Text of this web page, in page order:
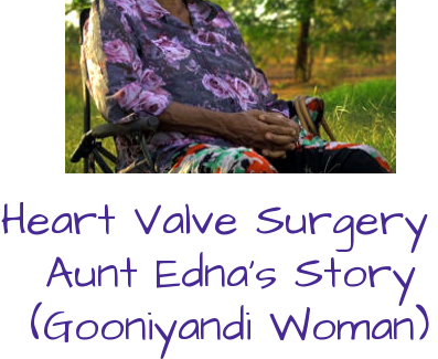
Heart Valve
Aunt Edna's Story
(Gooniyandi Woman)